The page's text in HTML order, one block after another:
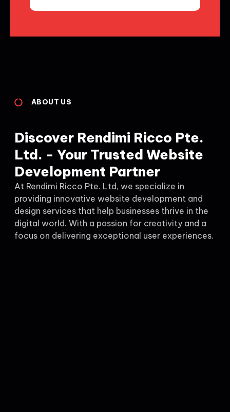
ABOUT US
Discover Rendimi Ricco Pte.
Ltd. - Your Trusted Website
Development Partner
At Rendimi Ricco Pte. Ltd, we specialize in
providing innovative website development and
design services that help businesses thrive in the
digital world. With a passion for creativity and a
focus on delivering exceptional user experiences.